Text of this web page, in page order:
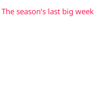
season’s last big week